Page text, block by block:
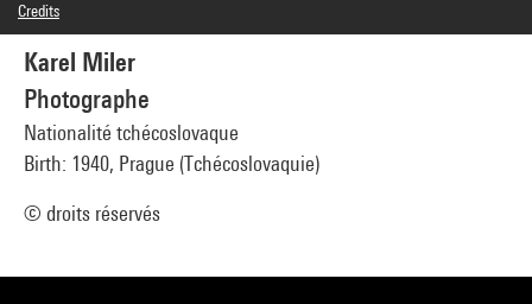
Karel Miler
Photographe
Nationalité tchécoslovaque
Birth: 1940, Prague (Tchécoslovaquie)
© droits réservés
Credits
© droits réservés
Photo credits : Centre Pompidou, MNAM-CCI/Philippe Migeat/Dist. GrandPalaisRmn
Image presentation :GrandPalaisRmnPhoto